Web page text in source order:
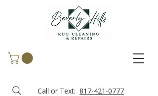
Call or Text: 817-421-0777